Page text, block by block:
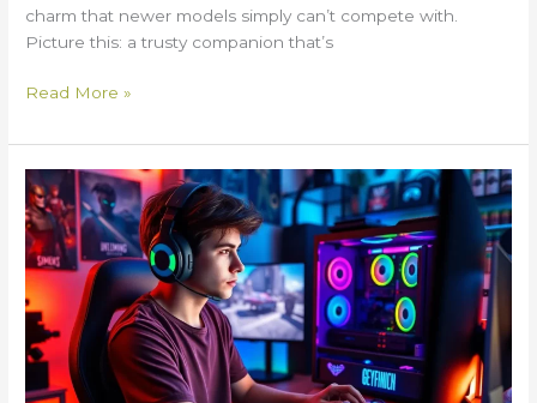
charm that newer models simply can’t compete with.
Picture this: a trusty companion that’s
Read More »
Do
Mopfell78
PC
Gamers
Have
an
Advantage?
Discover
the